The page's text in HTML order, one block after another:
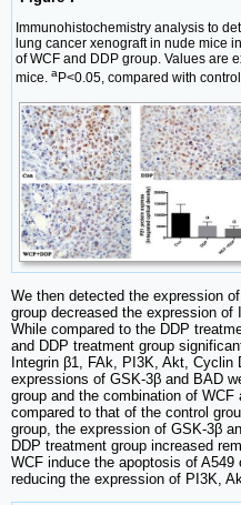
Immunohistochemistry analysis to
lung cancer xenograft in nude mice
of WCF and DDP group. Values are
mice. a P<0.05, compared with
We then detected the expression
group decreased the expression
While compared to the DDP
and DDP treatment group
Integrin β1, FAk, PI3K, Akt,
expressions of GSK-3β and BAD
group and the combination of WCF
compared to that of the control
group, the expression of GSK-3β
DDP treatment group increased
WCF induce the apoptosis of
reducing the expression of PI3K,